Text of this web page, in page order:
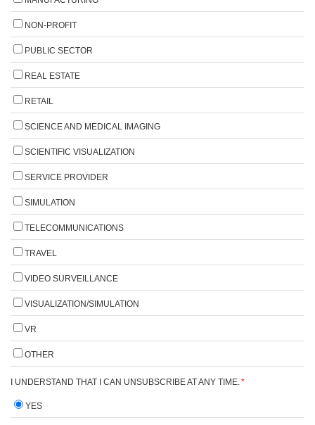
NON-PROFIT
PUBLIC SECTOR
REAL ESTATE
RETAIL
SCIENCE AND MEDICAL IMAGING
SCIENTIFIC VISUALIZATION
SERVICE PROVIDER
SIMULATION
TELECOMMUNICATIONS
TRAVEL
VIDEO SURVEILLANCE
VISUALIZATION/SIMULATION
VR
OTHER
I UNDERSTAND THAT I CAN UNSUBSCRIBE AT ANY TIME. *
YES